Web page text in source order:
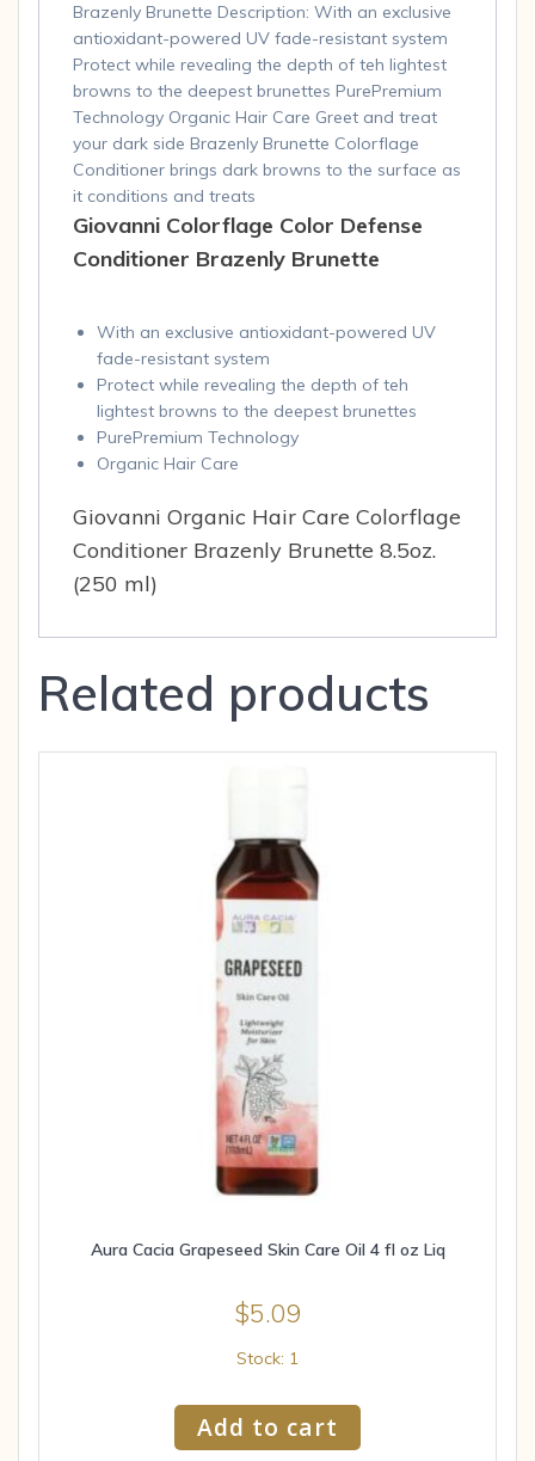
Brazenly Brunette Description: With an exclusive
antioxidant-powered UV fade-resistant system
Protect while revealing the depth of teh lightest
browns to the deepest brunettes PurePremium
Technology Organic Hair Care Greet and treat
your dark side Brazenly Brunette Colorflage
Conditioner brings dark browns to the surface as
it conditions and treats
Giovanni Colorflage Color Defense
Conditioner Brazenly Brunette
With an exclusive antioxidant-powered UV
fade-resistant system
Protect while revealing the depth of teh
lightest browns to the deepest brunettes
PurePremium Technology
Organic Hair Care
Giovanni Organic Hair Care Colorflage
Conditioner Brazenly Brunette 8.5oz.
(250 ml)
Related products
Aura Cacia Grapeseed Skin Care Oil 4 fl oz Liq
$5.09
Stock: 1
Add to cart